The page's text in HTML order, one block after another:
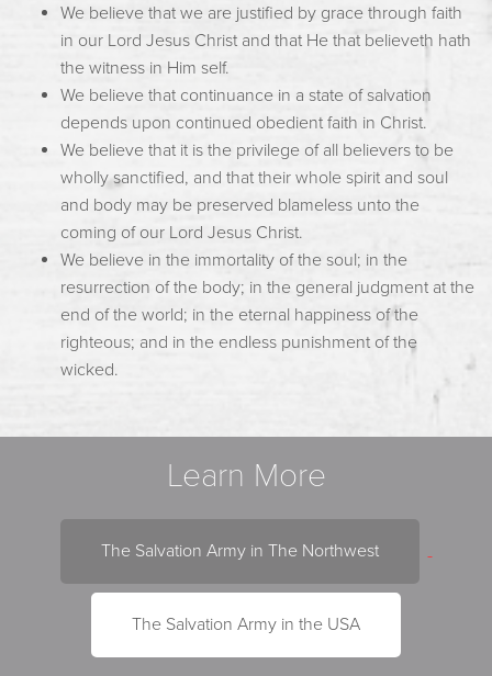
We believe that we are justified by grace through faith
in our Lord Jesus Christ and that He that believeth hath
the witness in Him self.
We believe that continuance in a state of salvation
depends upon continued obedient faith in Christ.
We believe that it is the privilege of all believers to be
wholly sanctified, and that their whole spirit and soul
and body may be preserved blameless unto the
coming of our Lord Jesus Christ.
We believe in the immortality of the soul; in the
resurrection of the body; in the general judgment at the
end of the world; in the eternal happiness of the
righteous; and in the endless punishment of the
wicked.
Learn More
The Salvation Army in The Northwest
The Salvation Army in the USA